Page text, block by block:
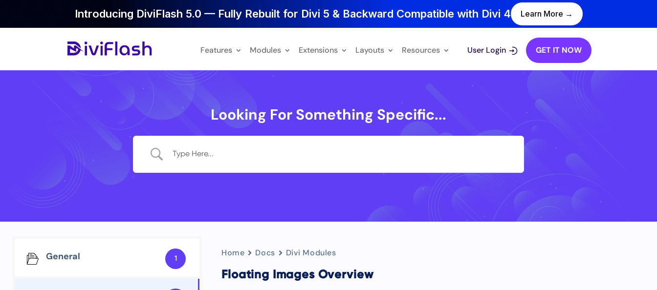
Features Modules Extensions Layouts Resources User Login GET IT NOW
Looking For Something Specific...
General 1
Home Docs Divi Modules
Floating Images Overview
Introducing DiviFlash 5.0 — Fully Rebuilt for Divi 5 & Backward Compatible with Divi 4 Learn More →